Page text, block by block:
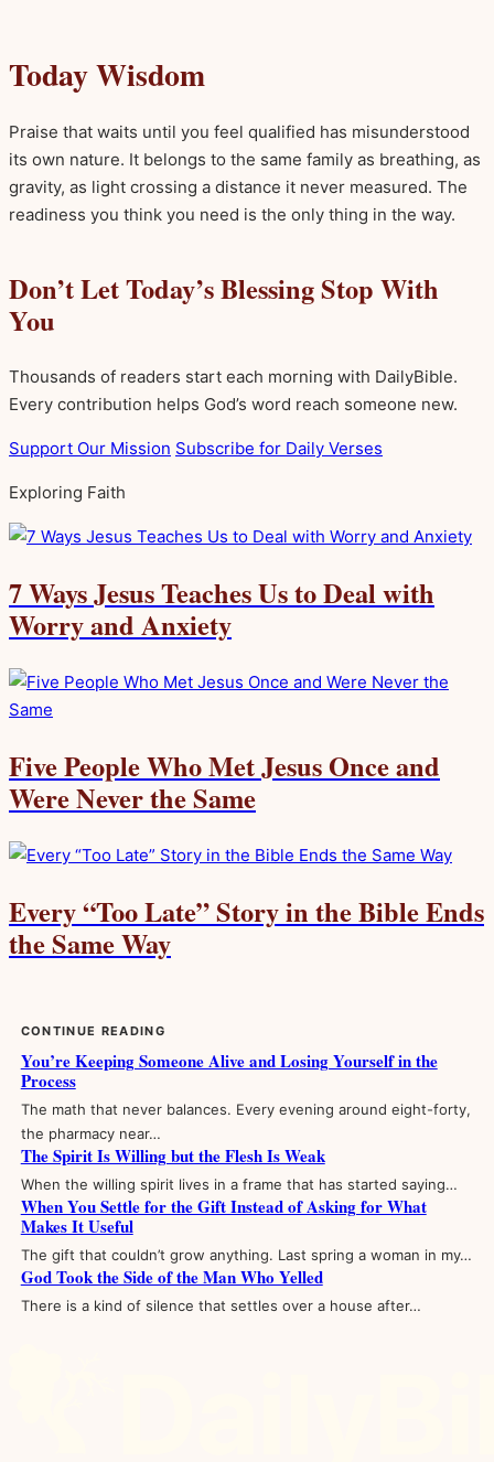
Today Wisdom
Praise that waits until you feel qualified has misunderstood
its own nature. It belongs to the same family as breathing, as
gravity, as light crossing a distance it never measured. The
readiness you think you need is the only thing in the way.
Don’t Let Today’s Blessing Stop With
You
Thousands of readers start each morning with DailyBible.
Every contribution helps God’s word reach someone new.
Support Our Mission Subscribe for Daily Verses
Exploring Faith
7 Ways Jesus Teaches Us to Deal with
Worry and Anxiety
Five People Who Met Jesus Once and
Were Never the Same
Every “Too Late” Story in the Bible Ends
the Same Way
CONTINUE READING
You’re Keeping Someone Alive and Losing Yourself in the
Process
The math that never balances. Every evening around eight-forty,
the pharmacy near…
The Spirit Is Willing but the Flesh Is Weak
When the willing spirit lives in a frame that has started saying…
When You Settle for the Gift Instead of Asking for What
Makes It Useful
The gift that couldn’t grow anything. Last spring a woman in my…
God Took the Side of the Man Who Yelled
There is a kind of silence that settles over a house after…